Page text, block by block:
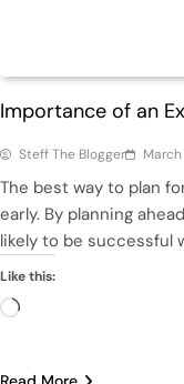
Importance of an
Steff The Blogger
The best way to plan
early. By planning
likely to be successful
Like this:
Loading…